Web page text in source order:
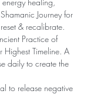
Journey for
& recalibrate.
Practice of
Timeline. A
daily to create the
to release negative